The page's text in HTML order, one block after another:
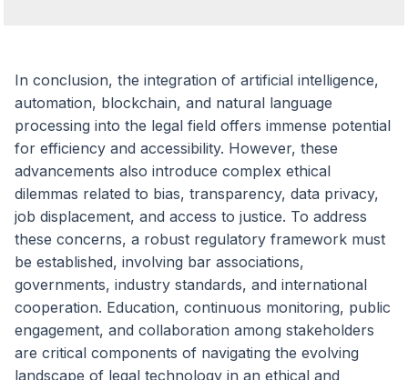
In conclusion, the integration of artificial intelligence,
automation, blockchain, and natural language
processing into the legal field offers immense potential
for efficiency and accessibility. However, these
advancements also introduce complex ethical
dilemmas related to bias, transparency, data privacy,
job displacement, and access to justice. To address
these concerns, a robust regulatory framework must
be established, involving bar associations,
governments, industry standards, and international
cooperation. Education, continuous monitoring, public
engagement, and collaboration among stakeholders
are critical components of navigating the evolving
landscape of legal technology in an ethical and